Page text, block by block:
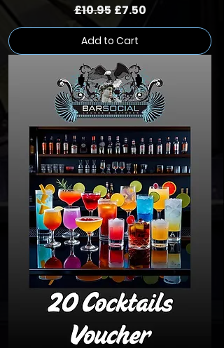
Regular Price
£10.95 Sale Price
£7.50
Add to Cart